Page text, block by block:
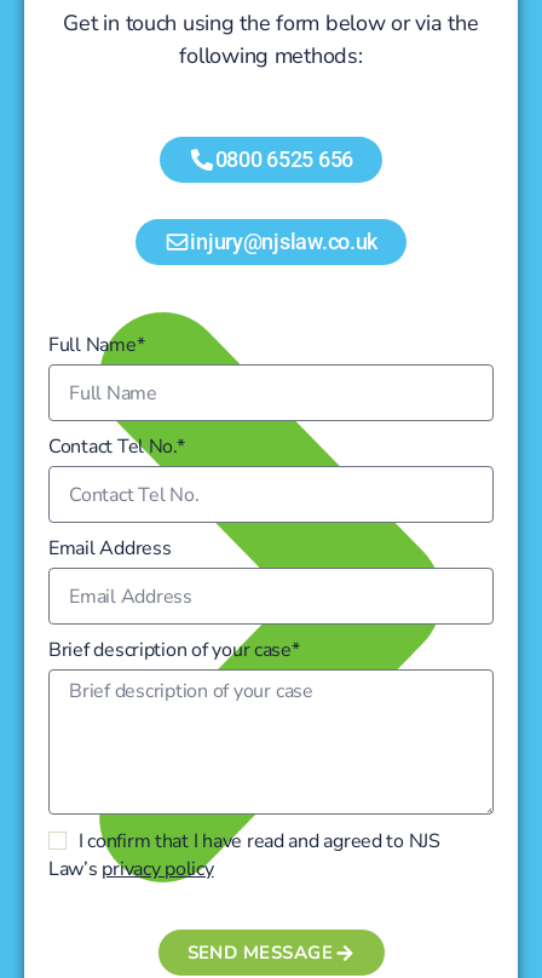
Get in touch using the form below or via the
following methods:
0800 6525 656
injury@njslaw.co.uk
Full Name*
Contact Tel No.*
Email Address
Brief description of your case*
I confirm that I have read and agreed to NJS
Law’s privacy policy
SEND MESSAGE